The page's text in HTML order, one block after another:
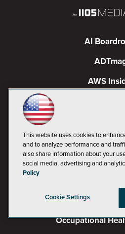
AI
AWS
Environmental
Live! 360
Occupational
This website uses cookies to
and to analyze performance and
also share information about your
social media, advertising and
Policy
Cookie Settings